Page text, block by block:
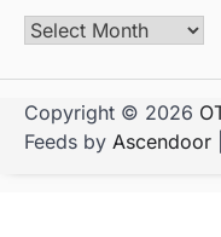
Copyright © 2026
Feeds by Ascendoor